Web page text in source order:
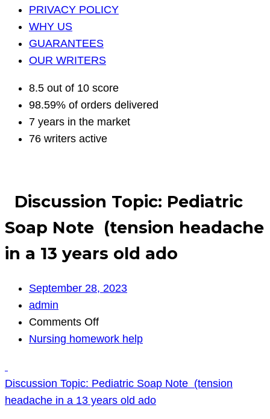
PRIVACY POLICY
WHY US
GUARANTEES
OUR WRITERS
8.5 out of 10 score
98.59% of orders delivered
7 years in the market
76 writers active
Discussion Topic: Pediatric
Soap Note (tension headache
in a 13 years old ado
September 28, 2023
admin
Comments Offon
Pediatric
Soap
Nursing homework help
Discussion Topic: Pediatric Soap Note (tension
headache in a 13 years old ado